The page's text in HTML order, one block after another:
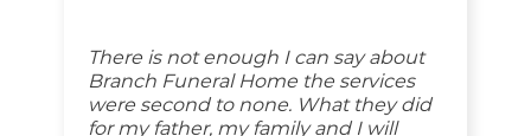
There is not enough I can say about
Branch Funeral Home the services
were second to none. What they did
for my father, my family and I will